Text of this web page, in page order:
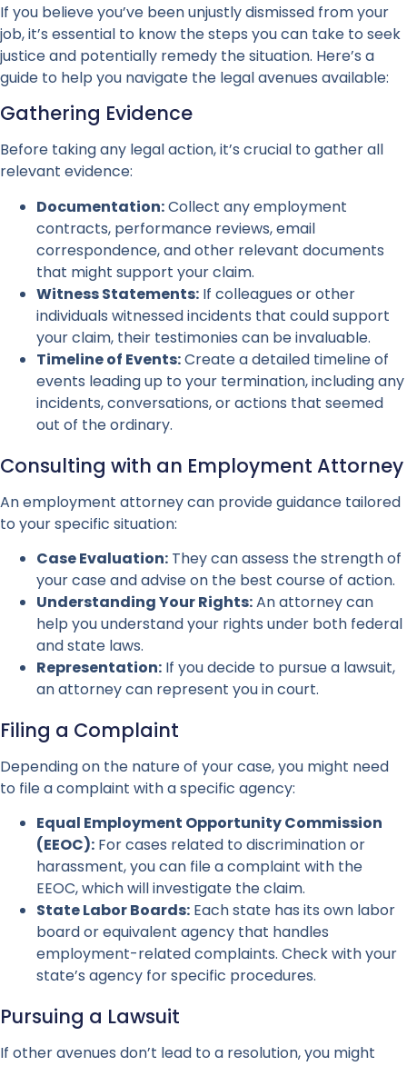
If you believe you’ve been unjustly dismissed from your
job, it’s essential to know the steps you can take to seek
justice and potentially remedy the situation. Here’s a
guide to help you navigate the legal avenues available:
Gathering Evidence
Before taking any legal action, it’s crucial to gather all
relevant evidence:
Documentation:Collect any employment
contracts, performance reviews, email
correspondence, and other relevant documents
that might support your claim.
Witness Statements: If colleagues or other
individuals witnessed incidents that could support
your claim, their testimonies can be invaluable.
Timeline of Events:Create a detailed timeline of
events leading up to your termination, including any
incidents, conversations, or actions that seemed
out of the ordinary.
Consulting with an Employment Attorney
An employment attorney can provide guidance tailored
to your specific situation:
Case Evaluation: They can assess the strength of
your case and advise on the best course of action.
Understanding Your Rights:An attorney can
help you understand your rights under both federal
and state laws.
Representation: If you decide to pursue a lawsuit,
an attorney can represent you in court.
Filing a Complaint
Depending on the nature of your case, you might need
to file a complaint with a specific agency:
Equal Employment Opportunity Commission
(EEOC): For cases related to discrimination or
harassment, you can file a complaint with the
EEOC, which will investigate the claim.
State Labor Boards: Each state has its own labor
board or equivalent agency that handles
employment-related complaints. Check with your
state’s agency for specific procedures.
Pursuing a Lawsuit
If other avenues don’t lead to a resolution, you might